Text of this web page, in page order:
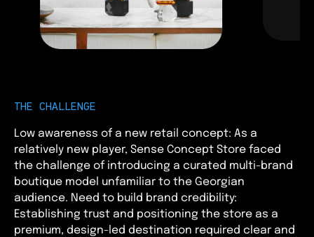
THE CHALLENGE
Low awareness of a new retail concept: As a
relatively new player, Sense Concept Store faced
the challenge of introducing a curated multi-brand
boutique model unfamiliar to the Georgian
audience. Need to build brand credibility:
Establishing trust and positioning the store as a
premium, design-led destination required clear and